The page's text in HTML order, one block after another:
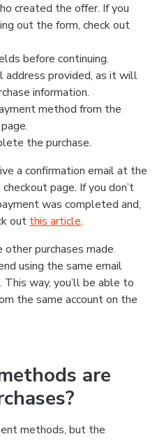
created the offer. If you
out the form, check out
before continuing.
address provided, as it will
information.
method from the
the purchase.
a confirmation email at the
page. If you don’t
was completed and,
out this article.
other purchases made
using the same email
way, you’ll be able to
the same account on the
are
methods, but the